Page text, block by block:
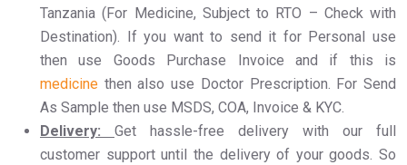
Tanzania (For Medicine, Subject to RTO – Check with
Destination). If you want to send it for Personal use
then use Goods Purchase Invoice and if this is
medicine then also use Doctor Prescription. For Send
As Sample then use MSDS, COA, Invoice & KYC.
Delivery:
Get hassle-free delivery with our full
customer support until the delivery of your goods. So